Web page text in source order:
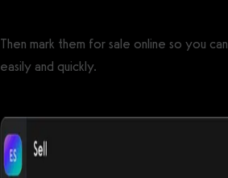
Then mark them for sale online so you can
easily and quickly.